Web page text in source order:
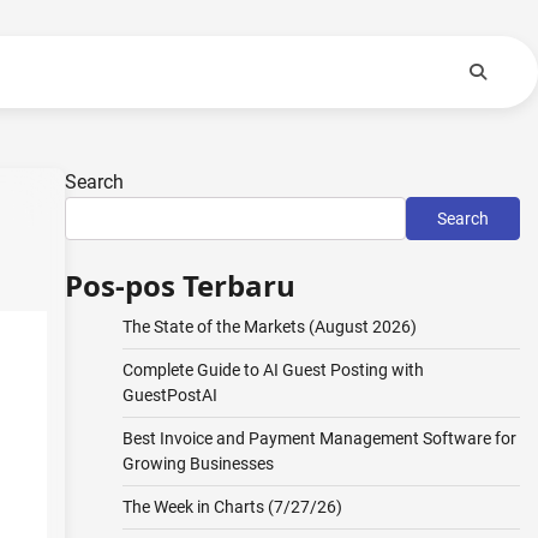
Search
Search
Pos-pos Terbaru
The State of the Markets (August 2026)
Complete Guide to AI Guest Posting with
GuestPostAI
Best Invoice and Payment Management Software for
Growing Businesses
The Week in Charts (7/27/26)